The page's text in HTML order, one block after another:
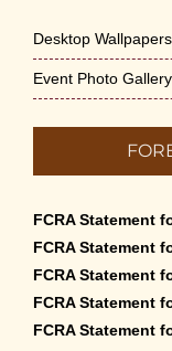
Desktop Wallpapers
Event Photo Gallery
FCRA Statement
FCRA Statement
FCRA Statement
FCRA Statement
FCRA Statement